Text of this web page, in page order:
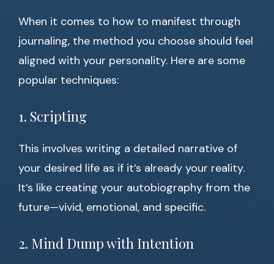
When it comes to how to manifest through
journaling, the method you choose should feel
aligned with your personality. Here are some
popular techniques:
1. Scripting
This involves writing a detailed narrative of
your desired life as if it’s already your reality.
It’s like creating your autobiography from the
future—vivid, emotional, and specific.
2. Mind Dump with Intention